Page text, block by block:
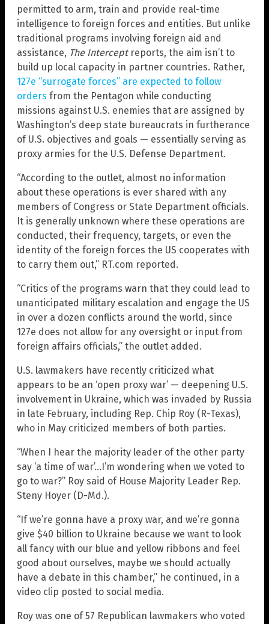
permitted to arm, train and provide real-time
intelligence to foreign forces and entities. But unlike
traditional programs involving foreign aid and
assistance, The Interceptreports, the aim isn’t to
build up local capacity in partner countries. Rather,
127e “surrogate forces” are expected to follow
orders from the Pentagon while conducting
missions against U.S. enemies that are assigned by
Washington’s deep state bureaucrats in furtherance
of U.S. objectives and goals — essentially serving as
proxy armies for the U.S. Defense Department.
“According to the outlet, almost no information
about these operations is ever shared with any
members of Congress or State Department officials.
It is generally unknown where these operations are
conducted, their frequency, targets, or even the
identity of the foreign forces the US cooperates with
to carry them out,” RT.com reported.
“Critics of the programs warn that they could lead to
unanticipated military escalation and engage the US
in over a dozen conflicts around the world, since
127e does not allow for any oversight or input from
foreign affairs officials,” the outlet added.
U.S. lawmakers have recently criticized what
appears to be an ‘open proxy war’ — deepening U.S.
involvement in Ukraine, which was invaded by Russia
in late February, including Rep. Chip Roy (R-Texas),
who in May criticized members of both parties.
“When I hear the majority leader of the other party
say ‘a time of war’…I’m wondering when we voted to
go to war?” Roy said of House Majority Leader Rep.
Steny Hoyer (D-Md.).
“If we’re gonna have a proxy war, and we’re gonna
give $40 billion to Ukraine because we want to look
all fancy with our blue and yellow ribbons and feel
good about ourselves, maybe we should actually
have a debate in this chamber,” he continued, in a
video clip posted to social media.
Roy was one of 57 Republican lawmakers who voted